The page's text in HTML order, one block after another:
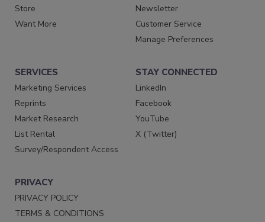
Store
Want More
Newsletter
Customer Service
Manage Preferences
SERVICES
Marketing Services
Reprints
Market Research
List Rental
Survey/Respondent Access
STAY CONNECTED
LinkedIn
Facebook
YouTube
X (Twitter)
PRIVACY
PRIVACY POLICY
TERMS & CONDITIONS